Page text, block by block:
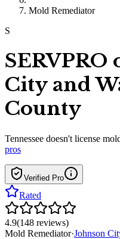
Mold Remediator
S
SERVPRO
City and
County
Tennessee doesn't license
pros
Verified Pro
Rated
4.9(148 reviews)
Mold Remediator·Johnson